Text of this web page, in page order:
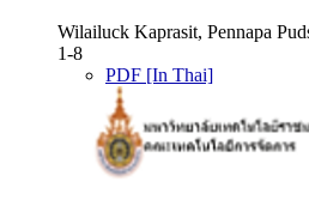
Wilailuck Kaprasit, Pennapa
1-8
PDF [In Thai]